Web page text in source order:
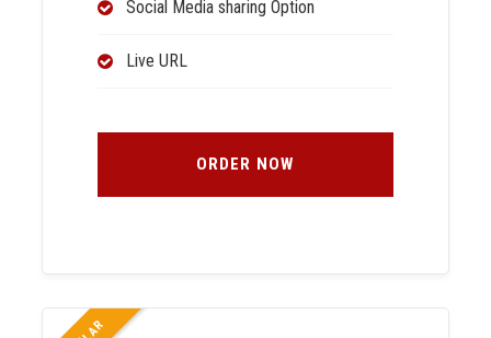
Social Media sharing Option
Live URL
ORDER NOW